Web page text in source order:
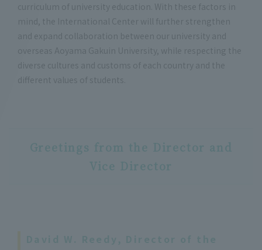
curriculum of university education. With these factors in
mind, the International Center will further strengthen
and expand collaboration between our university and
overseas Aoyama Gakuin University, while respecting the
diverse cultures and customs of each country and the
different values of students.